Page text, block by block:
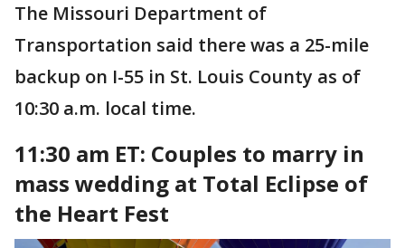
The Missouri Department of
Transportation said there was a 25-mile
backup on I-55 in St. Louis County as of
10:30 a.m. local time.
11:30 am ET: Couples to marry in
mass wedding at Total Eclipse of
the Heart Fest